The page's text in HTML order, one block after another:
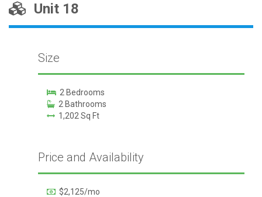
Unit 18
Size
2 Bedrooms
2 Bathrooms
1,202 Sq Ft
Price and Availability
$2,125/mo